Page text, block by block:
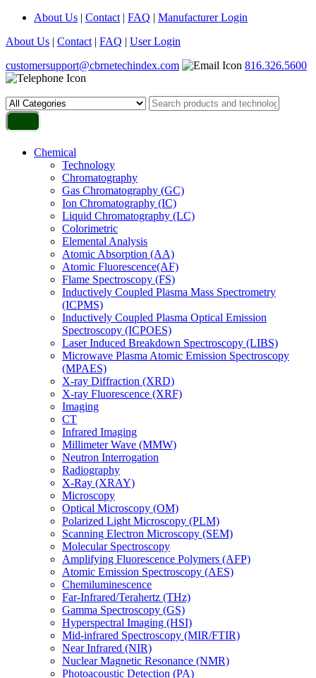
About Us | Contact | FAQ | Manufacturer Login
About Us | Contact | FAQ | User Login
customersupport@cbrnetechindex.com
816.326.5600
Chemical
Technology
Chromatography
Gas Chromatography (GC)
Ion Chromatography (IC)
Liquid Chromatography (LC)
Colorimetric
Elemental Analysis
Atomic Absorption (AA)
Atomic Fluorescence(AF)
Flame Spectroscopy (FS)
Inductively Coupled Plasma Mass Spectrometry
(ICPMS)
Inductively Coupled Plasma Optical Emission
Spectroscopy (ICPOES)
Laser Induced Breakdown Spectroscopy (LIBS)
Microwave Plasma Atomic Emission Spectroscopy
(MPAES)
X-ray Diffraction (XRD)
X-ray Fluorescence (XRF)
Imaging
CT
Infrared Imaging
Millimeter Wave (MMW)
Neutron Interrogation
Radiography
X-Ray (XRAY)
Microscopy
Optical Microscopy (OM)
Polarized Light Microscopy (PLM)
Scanning Electron Microscopy (SEM)
Molecular Spectroscopy
Amplifying Fluorescence Polymers (AFP)
Atomic Emission Spectroscopy (AES)
Chemiluminescence
Far-Infrared/Terahertz (THz)
Gamma Spectroscopy (GS)
Hyperspectral Imaging (HSI)
Mid-infrared Spectroscopy (MIR/FTIR)
Near Infrared (NIR)
Nuclear Magnetic Resonance (NMR)
Photoacoustic Detection (PA)